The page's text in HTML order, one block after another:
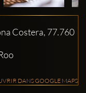
Costera, 77.760
DANS GOOGLE MAPS